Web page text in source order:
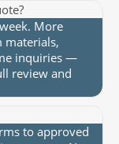
More
materials,
inquiries —
review and
to approved